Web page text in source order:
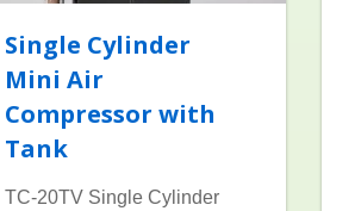
Single Cylinder
Mini Air
Compressor with
Tank
TC-20TV Single Cylinder